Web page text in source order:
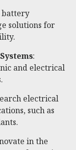
battery
solutions for
:
and electrical
electrical
such as
in the